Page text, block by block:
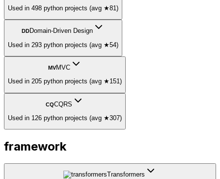
Used in 498 python projects (avg ★81)
DDDomain-Driven Design
Used in 293 python projects (avg ★54)
MVMVC
Used in 205 python projects (avg ★151)
CQCQRS
Used in 126 python projects (avg ★307)
framework
Transformers